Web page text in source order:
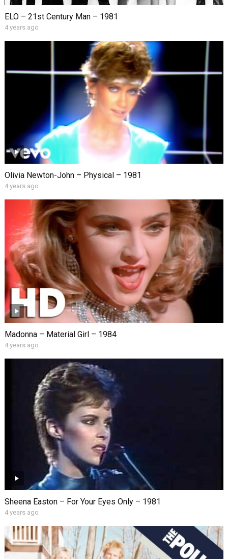
ELO – 21st Century Man – 1981
4 years ago
Olivia Newton-John – Physical – 1981
4 years ago
Madonna – Material Girl – 1984
4 years ago
Sheena Easton – For Your Eyes Only – 1981
4 years ago